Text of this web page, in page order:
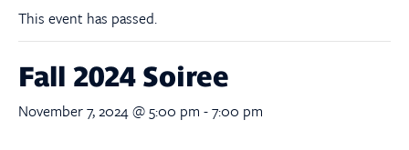
This event has passed.
Fall 2024 Soiree
November 7, 2024 @ 5:00 pm -7:00 pm